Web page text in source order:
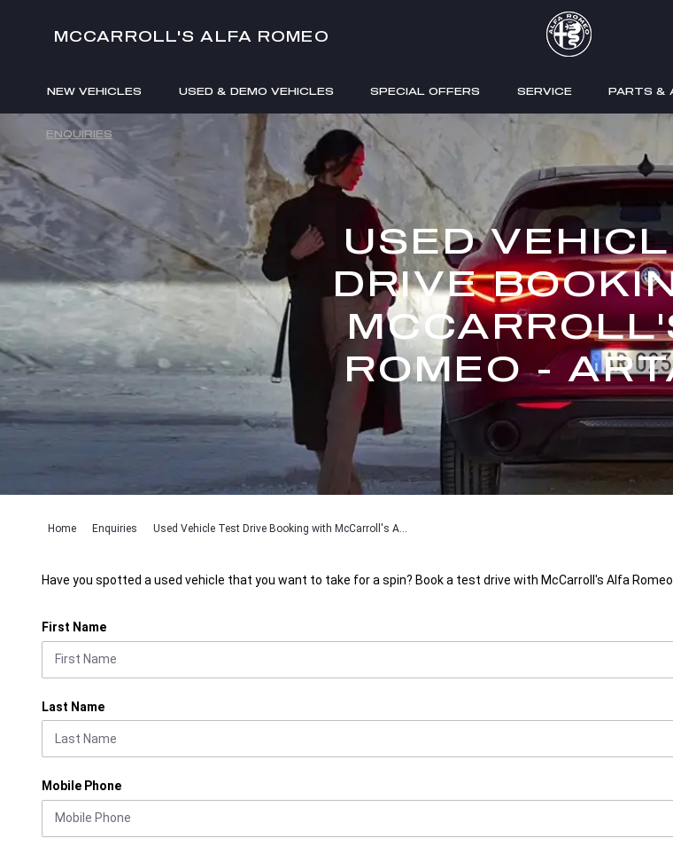
MCCARROLL'S ALFA ROMEO
NEW VEHICLES USED & DEMO VEHICLES SPECIAL OFFERS SERVICE PARTS &
ENQUIRIES
USED
DRIVE
ROMEO -
Home Enquiries Used Vehicle Test Drive Booking with McCarroll's A...
Have you spotted a used vehicle that you want to take for a spin? Book a test drive with McCarroll's Alfa
First Name
Last Name
Mobile Phone